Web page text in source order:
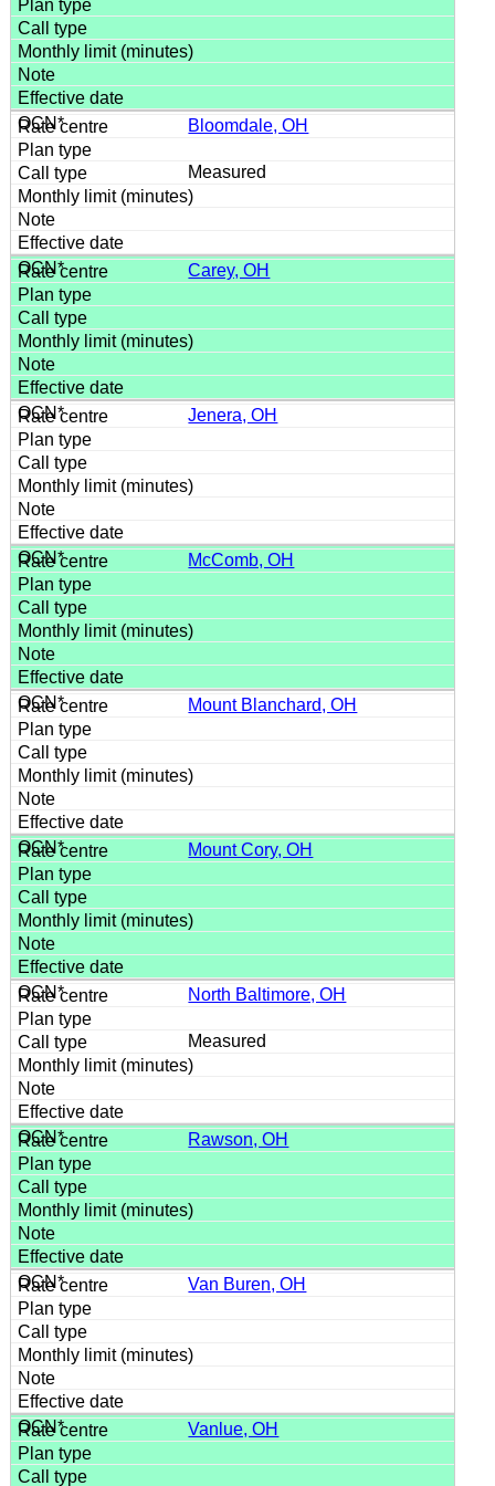
Bloomdale, OH
Measured
Carey, OH
Jenera, OH
McComb, OH
Mount Blanchard, OH
Mount Cory, OH
North Baltimore, OH
Measured
Rawson, OH
Van Buren, OH
Vanlue, OH